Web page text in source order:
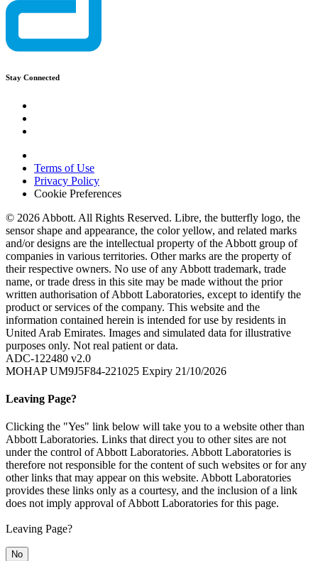
Stay Connected
Terms of Use
Privacy Policy
Cookie Preferences
© 2026 Abbott. All Rights Reserved. Libre, the butterfly logo, the
sensor shape and appearance, the color yellow, and related marks
and/or designs are the intellectual property of the Abbott group of
companies in various territories. Other marks are the property of
their respective owners. No use of any Abbott trademark, trade
name, or trade dress in this site may be made without the prior
written authorisation of Abbott Laboratories, except to identify the
product or services of the company. This website and the
information contained herein is intended for use by residents in
United Arab Emirates. Images and simulated data for illustrative
purposes only. Not real patient or data.
ADC-122480 v2.0
MOHAP UM9J5F84-221025 Expiry 21/10/2026
Leaving Page?
Clicking the "Yes" link below will take you to a website other than
Abbott Laboratories. Links that direct you to other sites are not
under the control of Abbott Laboratories. Abbott Laboratories is
therefore not responsible for the content of such websites or for any
other links that may appear on this website. Abbott Laboratories
provides these links only as a courtesy, and the inclusion of a link
does not imply approval of Abbott Laboratories for this page.
Leaving Page?
No